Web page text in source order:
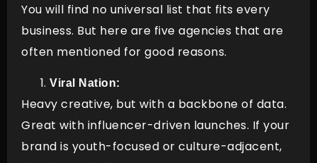
You will find no universal list that fits every
business. But here are five agencies that are
often mentioned for good reasons.
Viral Nation:
Heavy creative, but with a backbone of data.
Great with influencer-driven launches. If your
brand is youth-focused or culture-adjacent,